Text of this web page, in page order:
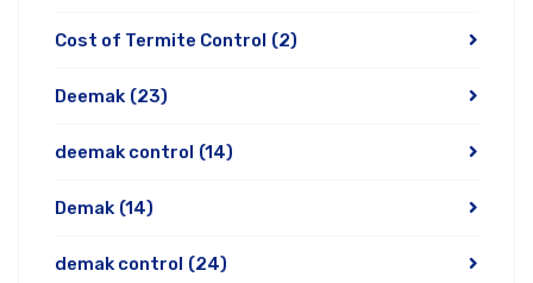
Cost of Termite Control (2)
Deemak (23)
deemak control (14)
Demak (14)
demak control (24)